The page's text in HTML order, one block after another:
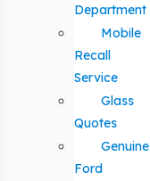
Department
Mobile
Recall
Service
Glass
Quotes
Genuine
Ford